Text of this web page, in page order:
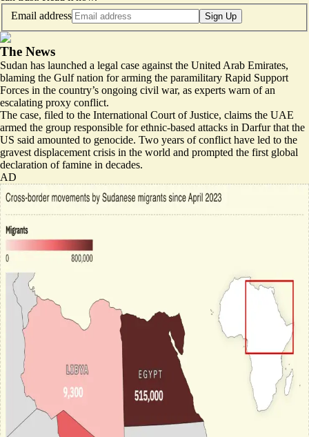
Email address
Sign Up
The News
Sudan has launched a legal case against the United Arab Emirates,
blaming the Gulf nation for arming the paramilitary Rapid Support
Forces in the country’s ongoing civil war, as experts warn of an
escalating proxy conflict.
The case, filed to the International Court of Justice, claims the UAE
armed the group responsible forethnic-based attacks in Darfur that the
US said amounted to genocide. Two years of conflict have led to the
gravest displacement crisis in the world and prompted the first global
declaration of famine in decades.
AD